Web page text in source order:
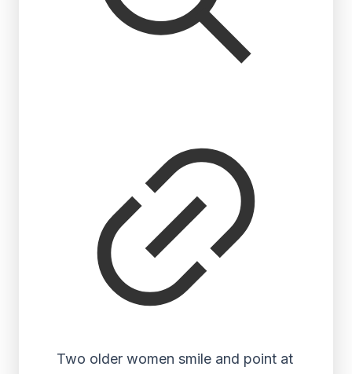
Two older women smile and point at